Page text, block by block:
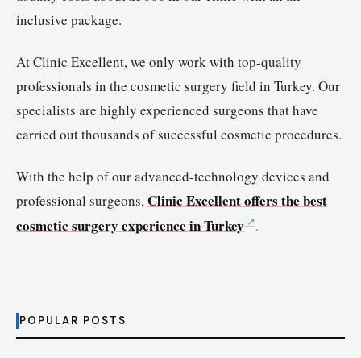
inclusive package.
At Clinic Excellent, we only work with top-quality
professionals in the cosmetic surgery field in Turkey. Our
specialists are highly experienced surgeons that have
carried out thousands of successful cosmetic procedures.
With the help of our advanced-technology devices and
professional surgeons, Clinic Excellent offers the best
cosmetic surgery experience in Turkey
.
POPULAR POSTS